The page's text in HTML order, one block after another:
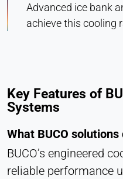
Advanced ice bank
achieve this cooling
Key Features of
Systems
What BUCO
BUCO’s engineered
reliable performance